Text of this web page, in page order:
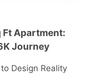
Apartment:
Journey
Design Reality